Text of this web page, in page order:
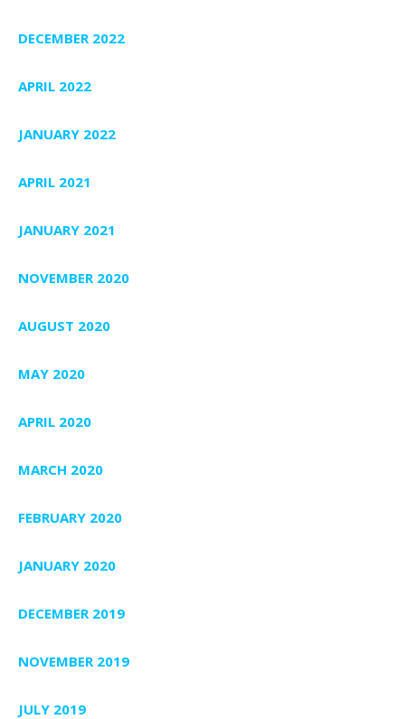
DECEMBER 2022
APRIL 2022
JANUARY 2022
APRIL 2021
JANUARY 2021
NOVEMBER 2020
AUGUST 2020
MAY 2020
APRIL 2020
MARCH 2020
FEBRUARY 2020
JANUARY 2020
DECEMBER 2019
NOVEMBER 2019
JULY 2019